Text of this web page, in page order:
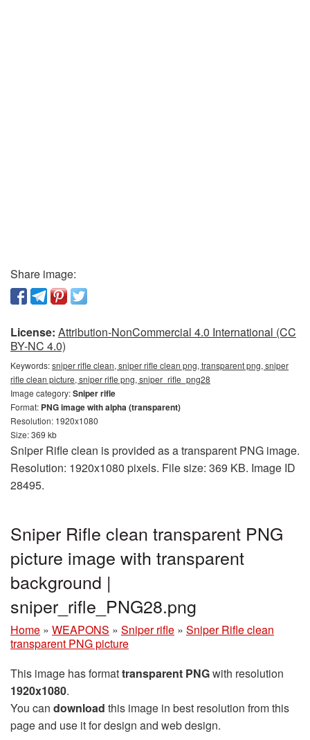
Share image:
License: Attribution-NonCommercial 4.0 International (CC
BY-NC 4.0)
Keywords:sniper rifle clean, sniper rifle clean png, transparent png, sniper
rifle clean picture, sniper rifle png, sniper_rifle_png28
Image category:Sniper rifle
Format: PNG image with alpha (transparent)
Resolution: 1920x1080
Size: 369 kb
Sniper Rifle clean is provided as a transparent PNG image.
Resolution: 1920x1080 pixels. File size: 369 KB. Image ID
28495.
Sniper Rifle clean transparent PNG
picture image with transparent
background |
sniper_rifle_PNG28.png
Home » WEAPONS » Sniper rifle » Sniper Rifle clean
transparent PNG picture
This image has formattransparent PNGwith resolution
1920x1080.
You can download this image in best resolution from this
page and use it for design and web design.